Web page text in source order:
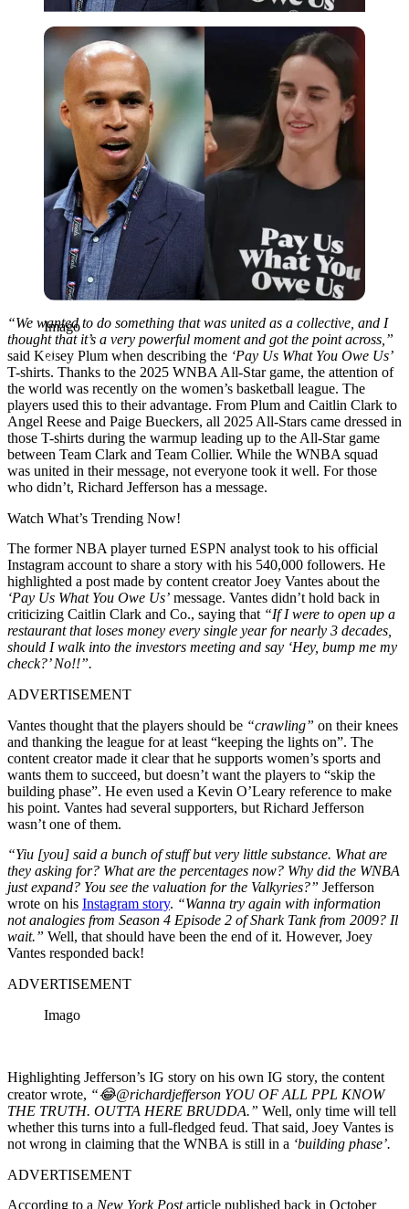
Imago
Imago
“We wanted to do something that was united as a collective, and I
thought that it’s a very powerful moment and got the point across,”
said Kelsey Plum when describing the ‘Pay Us What You Owe Us’
T-shirts. Thanks to the 2025 WNBA All-Star game, the attention of
the world was recently on the women’s basketball league. The
players used this to their advantage. From Plum and Caitlin Clark to
Angel Reese and Paige Bueckers, all 2025 All-Stars came dressed in
those T-shirts during the warmup leading up to the All-Star game
between Team Clark and Team Collier. While the WNBA squad
was united in their message, not everyone took it well. For those
who didn’t, Richard Jefferson has a message.
Watch What’s Trending Now!
The former NBA player turned ESPN analyst took to his official
Instagram account to share a story with his 540,000 followers. He
highlighted a post made by content creator Joey Vantes about the
‘Pay Us What You Owe Us’ message. Vantes didn’t hold back in
criticizing Caitlin Clark and Co., saying that “If I were to open up a
restaurant that loses money every single year for nearly 3 decades,
should I walk into the investors meeting and say ‘Hey, bump me my
check?’ No!!”.
ADVERTISEMENT
Vantes thought that the players should be “crawling” on their knees
and thanking the league for at least “keeping the lights on”. The
content creator made it clear that he supports women’s sports and
wants them to succeed, but doesn’t want the players to “skip the
building phase”. He even used a Kevin O’Leary reference to make
his point. Vantes had several supporters, but Richard Jefferson
wasn’t one of them.
“Yiu [you] said a bunch of stuff but very little substance. What are
they asking for? What are the percentages now? Why did the WNBA
just expand? You see the valuation for the Valkyries?” Jefferson
wrote on his Instagram story. “Wanna try again with information
not analogies from Season 4 Episode 2 of Shark Tank from 2009? Il
wait.” Well, that should have been the end of it. However, Joey
Vantes responded back!
ADVERTISEMENT
Imago
Highlighting Jefferson’s IG story on his own IG story, the content
creator wrote, “😂@richardjefferson YOU OF ALL PPL KNOW
THE TRUTH. OUTTA HERE BRUDDA.” Well, only time will tell
whether this turns into a full-fledged feud. That said, Joey Vantes is
not wrong in claiming that the WNBA is still in a ‘building phase’.
ADVERTISEMENT
According to a New York Postarticle published back in October